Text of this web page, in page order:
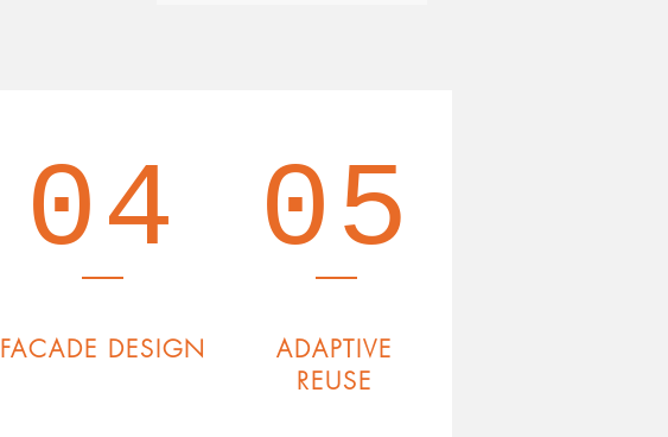
04
FACADE DESIGN
05
ADAPTIVE
REUSE